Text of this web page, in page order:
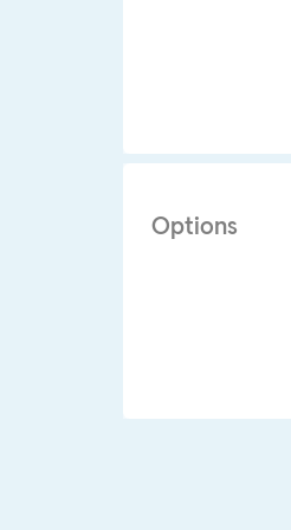
Options